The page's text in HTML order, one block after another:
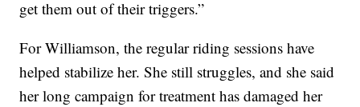
get them out of their triggers.”
For Williamson, the regular riding sessions have
helped stabilize her. She still struggles, and she said
her long campaign for treatment has damaged her